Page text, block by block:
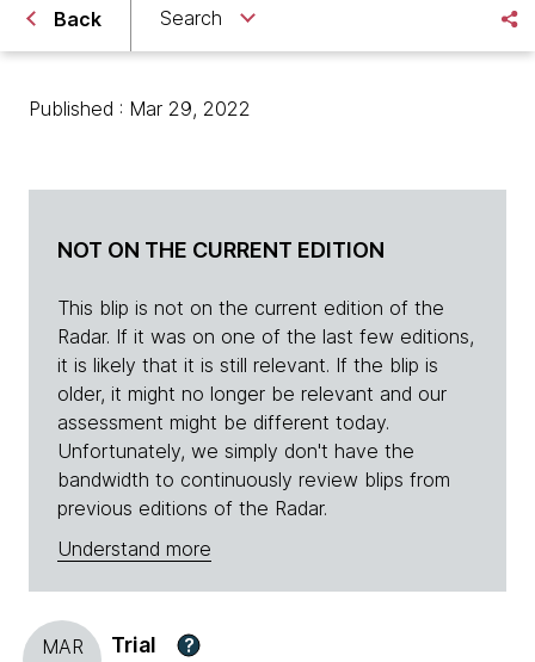
Back Search
Published : Mar 29, 2022
NOT ON THE CURRENT EDITION
This blip is not on the current edition of the
Radar. If it was on one of the last few editions,
it is likely that it is still relevant. If the blip is
older, it might no longer be relevant and our
assessment might be different today.
Unfortunately, we simply don't have the
bandwidth to continuously review blips from
previous editions of the Radar.
Understand more
MAR
Trial ?